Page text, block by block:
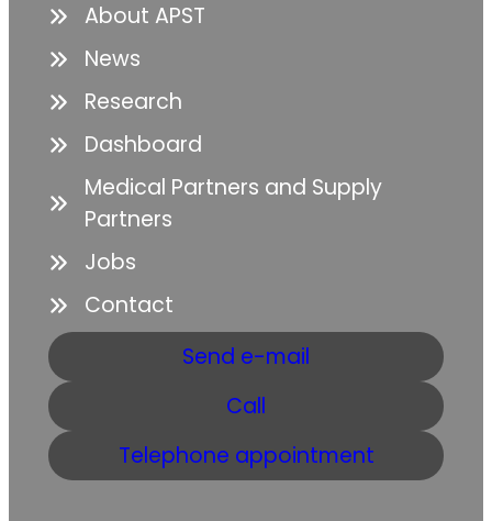
About APST
News
Research
Dashboard
Medical Partners and Supply
Partners
Jobs
Contact
Send e-mail
Call
Telephone appointment